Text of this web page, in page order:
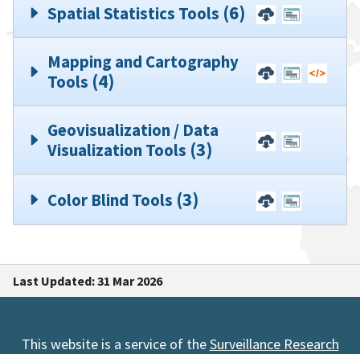
Spatial Statistics Tools (6)
Mapping and Cartography
Tools (4)
Geovisualization / Data
Visualization Tools (3)
Color Blind Tools (3)
Last Updated: 31 Mar 2026
This website is a service of theSurveillance Research